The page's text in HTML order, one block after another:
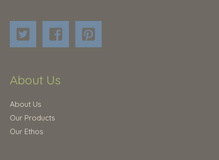
About Us
About Us
Our Products
Our Ethos